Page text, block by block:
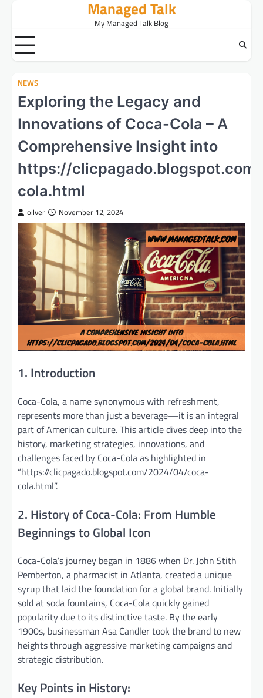
content
Managed Talk
My Managed Talk Blog
NEWS
Exploring the Legacy and
Innovations of Coca-Cola – A
Comprehensive Insight into
https://
cola.html
oilver November 12, 2024
1. Introduction
Coca-Cola, a name synonymous with refreshment,
represents more than just a beverage—it is an integral
part of American culture. This article dives deep into the
history, marketing strategies, innovations, and
challenges faced by Coca-Cola as highlighted in
“https://clicpagado.blogspot.com/2024/04/coca-
cola.html”.
2. History of Coca-Cola: From Humble
Beginnings to Global Icon
Coca-Cola’s journey began in 1886 when Dr. John Stith
Pemberton, a pharmacist in Atlanta, created a unique
syrup that laid the foundation for a global brand. Initially
sold at soda fountains, Coca-Cola quickly gained
popularity due to its distinctive taste. By the early
1900s, businessman Asa Candler took the brand to new
heights through aggressive marketing campaigns and
strategic distribution.
Key Points in History: